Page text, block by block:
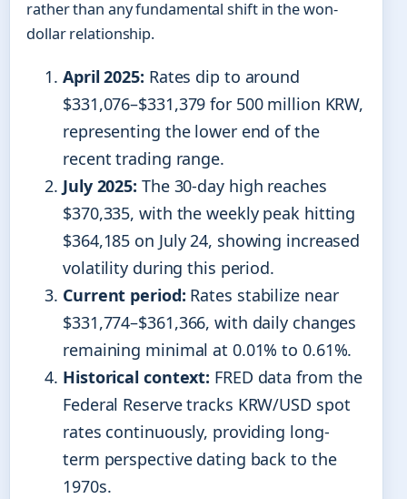
rather than any fundamental shift in the won-
dollar relationship.
April 2025: Rates dip to around
$331,076–$331,379 for 500 million KRW,
representing the lower end of the
recent trading range.
July 2025: The 30-day high reaches
$370,335, with the weekly peak hitting
$364,185 on July 24, showing increased
volatility during this period.
Current period: Rates stabilize near
$331,774–$361,366, with daily changes
remaining minimal at 0.01% to 0.61%.
Historical context: FRED data from the
Federal Reserve tracks KRW/USD spot
rates continuously, providing long-
term perspective dating back to the
1970s.